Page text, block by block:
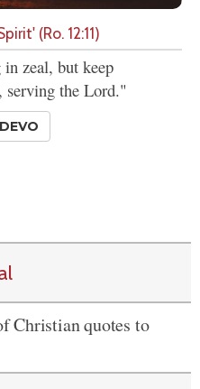
(Ro. 12:11)
zeal, but keep
serving the Lord."
Christian quotes to